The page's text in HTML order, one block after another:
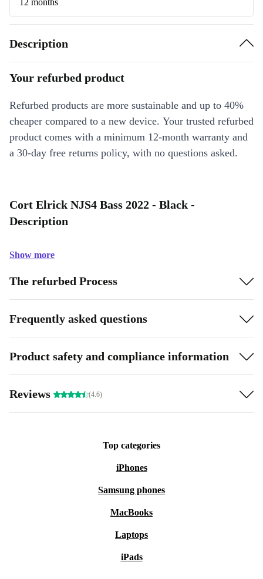
12 months
Description
Your refurbed product
Refurbed products are more sustainable and up to 40%
cheaper compared to a new device. Your trusted refurbed
product comes with a minimum 12-month warranty and
a 30-day free returns policy, with no questions asked.
Cort Elrick NJS4 Bass 2022 - Black -
Description
Show more
The refurbed Process
Frequently asked questions
Product safety and compliance information
Reviews (4.6)
Top categories
iPhones
Samsung phones
MacBooks
Laptops
iPads